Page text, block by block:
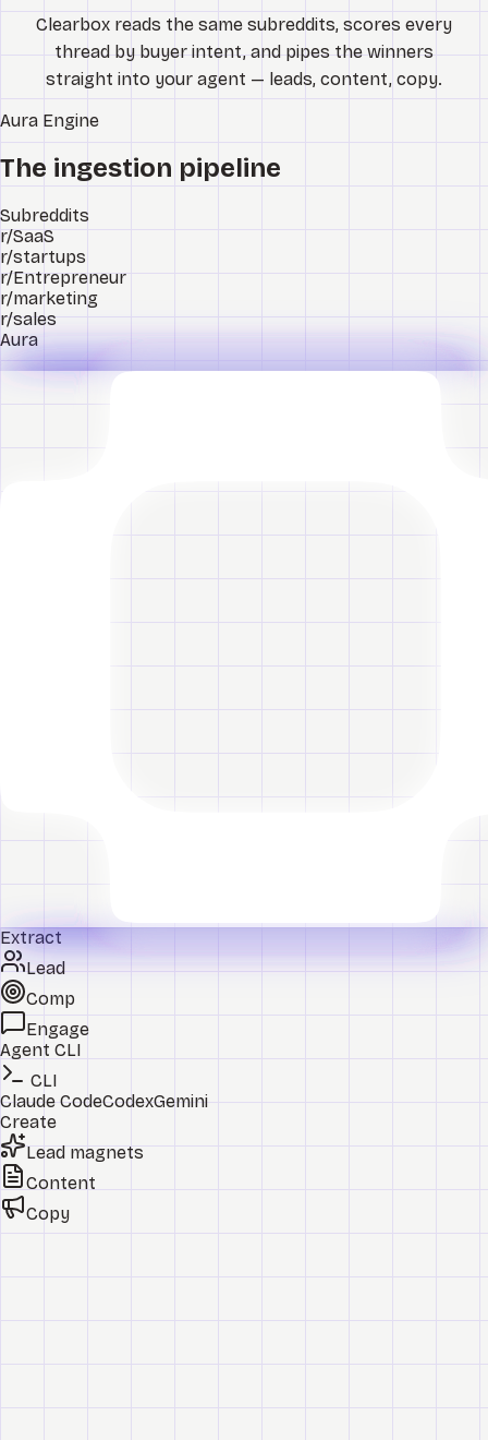
Clearbox reads the same subreddits, scores every
thread by buyer intent, and pipes the winners
straight into your agent — leads, content, copy.
Aura Engine
The ingestion pipeline
Subreddits
r/SaaS
r/startups
r/Entrepreneur
r/marketing
r/sales
Aura
Extract
Lead
Comp
Engage
Agent CLI
CLI
Claude CodeCodexGemini
Create
Lead magnets
Content
Copy